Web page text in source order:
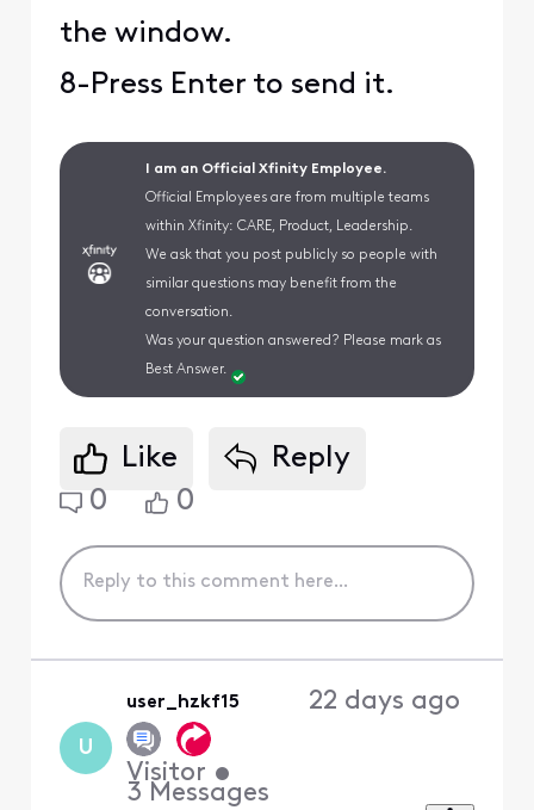
the window.
8-Press Enter to send it.
I am an Official Xfinity Employee.
Official Employees are from multiple teams
within Xfinity: CARE, Product, Leadership.
We ask that you post publicly so people with
similar questions may benefit from the
conversation.
Was your question answered? Please mark as
Best Answer.
Like
Reply
0
0
U
user_hzkf15
Visitor •
3 Messages
22 days ago